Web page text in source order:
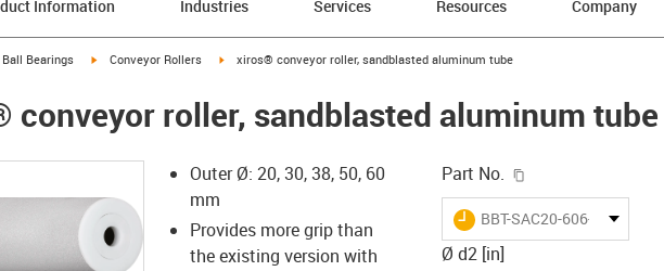
Information Industries Services Resources Company
righticon-arrow-right
Ball Bearings igus-icon-arrow-right
Conveyor Rollers igus-icon-arrow-right
xiros® conveyor roller, sandblasted aluminum tube
conveyor roller, sandblasted aluminum tube
Outer Ø: 20, 30, 38, 50, 60
mm
Provides more grip than
the existing version with
Part No.
igus-icon-lieferzeit
BBT-SAC20-606-B180-30-ES
Ø d2 [in]